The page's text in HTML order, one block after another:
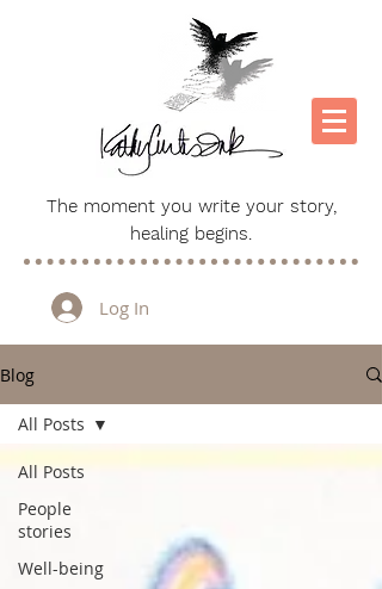
The moment you write your story,
healing begins.
Log In
Blog
All Posts
People
stories
Well-being
All Posts